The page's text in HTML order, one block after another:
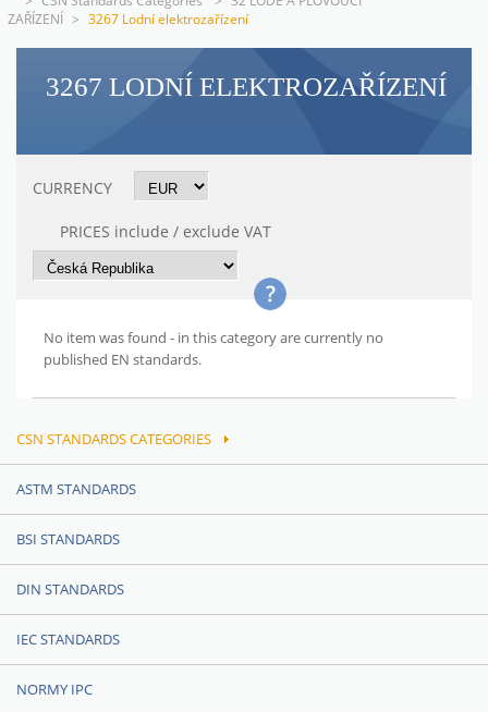
ZAŘÍZENÍ > 3267 Lodní elektrozařízení
3267 LODNÍ ELEKTROZAŘÍZENÍ
CURRENCY
PRICES include / exclude VAT
No item was found - in this category are currently no
published EN standards.
CSN STANDARDS CATEGORIES
ASTM STANDARDS
BSI STANDARDS
DIN STANDARDS
IEC STANDARDS
NORMY IPC